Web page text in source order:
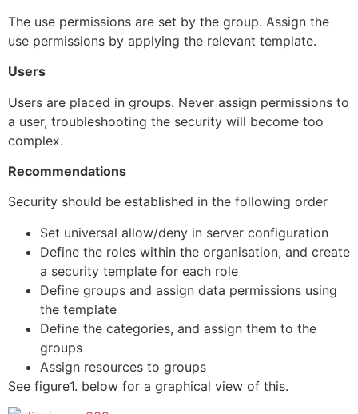
The use permissions are set by the group. Assign the
use permissions by applying the relevant template.
Users
Users are placed in groups. Never assign permissions to
a user, troubleshooting the security will become too
complex.
Recommendations
Security should be established in the following order
Set universal allow/deny in server configuration
Define the roles within the organisation, and create
a security template for each role
Define groups and assign data permissions using
the template
Define the categories, and assign them to the
groups
Assign resources to groups
See figure1. below for a graphical view of this.